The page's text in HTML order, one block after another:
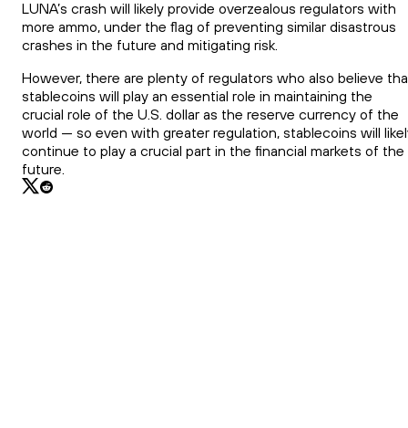
LUNA’s crash will likely provide overzealous regulators with
more ammo, under the flag of preventing similar disastrous
crashes in the future and mitigating risk.
However, there are plenty of regulators who also believe
stablecoins will play an essential role in maintaining the
crucial role of the U.S. dollar as the reserve currency of the
world — so even with greater regulation, stablecoins will
continue to play a crucial part in the financial markets of the
future.